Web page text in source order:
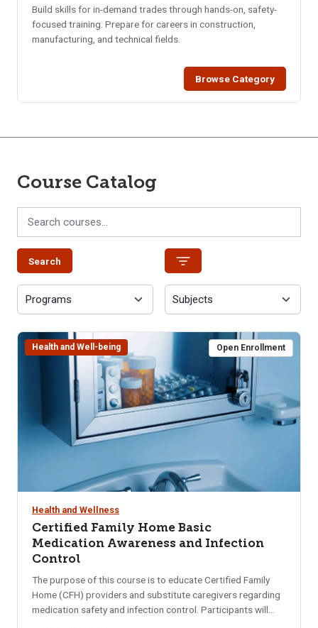
Build skills for in-demand trades through hands-on, safety-
focused training. Prepare for careers in construction,
manufacturing, and technical fields.
Browse Category
Course Catalog
Search
Health and Well-being Open Enrollment
Health and Wellness
Certified Family Home Basic
Medication Awareness and Infection
Control
The purpose of this course is to educate Certified Family
Home (CFH) providers and substitute caregivers regarding
medication safety and infection control. Participants will